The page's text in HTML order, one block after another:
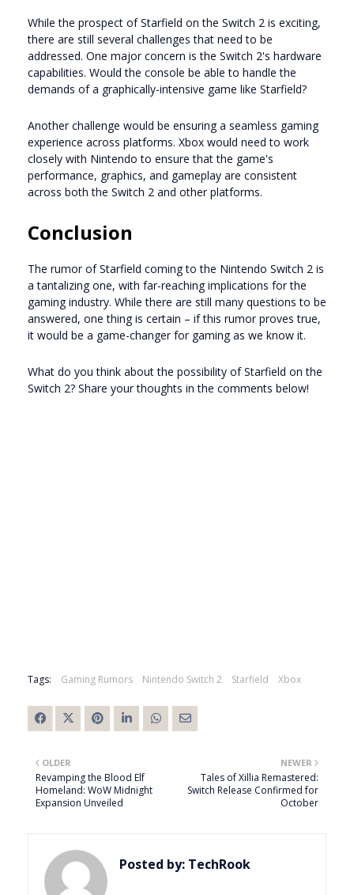
While the prospect of Starfield on the Switch 2 is exciting,
there are still several challenges that need to be
addressed. One major concern is the Switch 2's hardware
capabilities. Would the console be able to handle the
demands of a graphically-intensive game like Starfield?
Another challenge would be ensuring a seamless gaming
experience across platforms. Xbox would need to work
closely with Nintendo to ensure that the game's
performance, graphics, and gameplay are consistent
across both the Switch 2 and other platforms.
Conclusion
The rumor of Starfield coming to the Nintendo Switch 2 is
a tantalizing one, with far-reaching implications for the
gaming industry. While there are still many questions to be
answered, one thing is certain – if this rumor proves true,
it would be a game-changer for gaming as we know it.
What do you think about the possibility of Starfield on the
Switch 2? Share your thoughts in the comments below!
Tags: Gaming Rumors Nintendo Switch 2 Starfield Xbox
NEWER
Tales of Xillia Remastered:
Switch Release Confirmed for
October
OLDER
Revamping the Blood Elf
Homeland: WoW Midnight
Expansion Unveiled
Posted by: TechRook